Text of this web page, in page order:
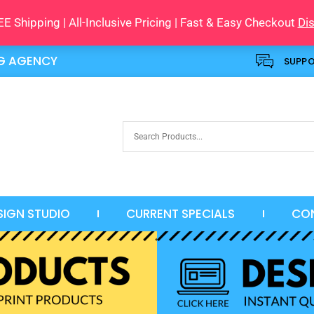
Shipping | All-Inclusive Pricing | Fast & Easy Checkout
AGENCY
STUDIO CURRENT SPECIALS